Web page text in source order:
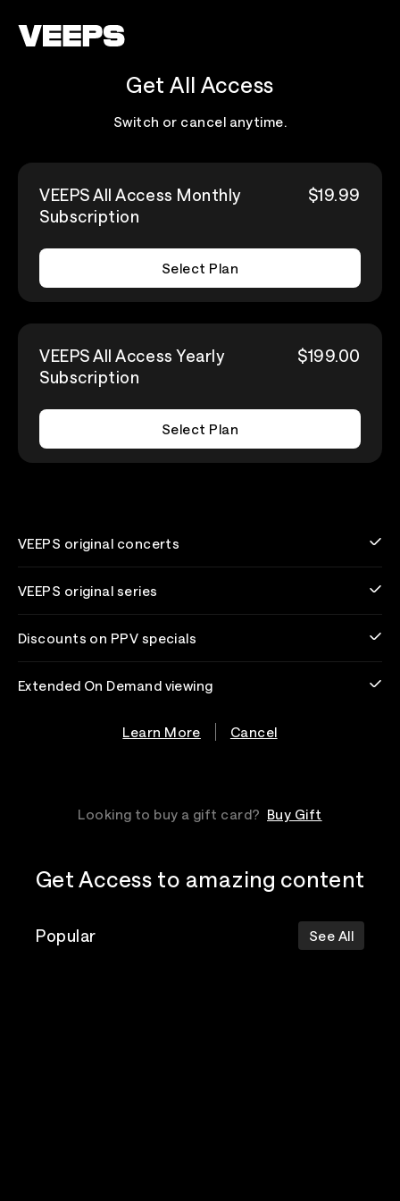
Get All Access
Switch or cancel anytime.
VEEPS All Access Monthly
Subscription
$19.99
Select Plan
VEEPS All Access Yearly
Subscription
$199.00
Select Plan
VEEPS original concerts
VEEPS original series
Discounts on PPV specials
Extended On Demand viewing
Learn More Cancel
Looking to buy a gift card? Buy Gift
Get Access to amazing content
Popular See All